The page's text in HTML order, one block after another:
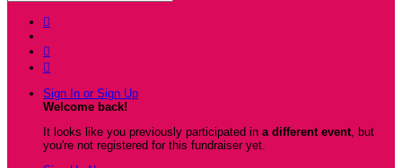



Sign In or Sign Up
Welcome back!
It looks like you previously participated in a different event, but
you're not registered for this fundraiser yet.